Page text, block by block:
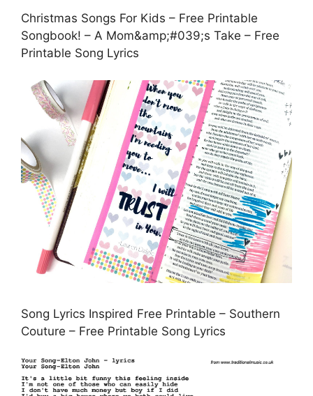
Christmas Songs For Kids – Free Printable
Songbook! – A Mom&amp;#039;s Take – Free
Printable Song Lyrics
Song Lyrics Inspired Free Printable – Southern
Couture – Free Printable Song Lyrics